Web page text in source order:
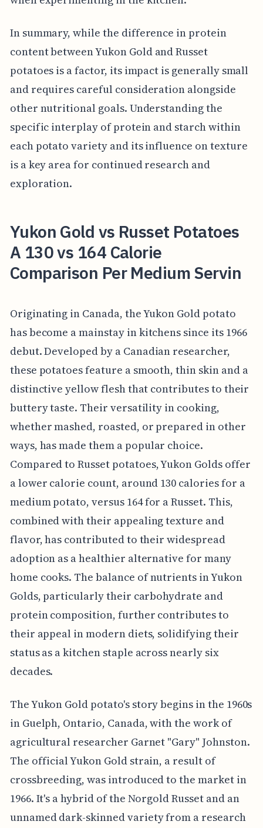
In summary, while the difference in protein
content between Yukon Gold and Russet
potatoes is a factor, its impact is generally small
and requires careful consideration alongside
other nutritional goals. Understanding the
specific interplay of protein and starch within
each potato variety and its influence on texture
is a key area for continued research and
exploration.
Yukon Gold vs Russet Potatoes
A 130 vs 164 Calorie
Comparison Per Medium Servin
Originating in Canada, the Yukon Gold potato
has become a mainstay in kitchens since its 1966
debut. Developed by a Canadian researcher,
these potatoes feature a smooth, thin skin and a
distinctive yellow flesh that contributes to their
buttery taste. Their versatility in cooking,
whether mashed, roasted, or prepared in other
ways, has made them a popular choice.
Compared to Russet potatoes, Yukon Golds offer
a lower calorie count, around 130 calories for a
medium potato, versus 164 for a Russet. This,
combined with their appealing texture and
flavor, has contributed to their widespread
adoption as a healthier alternative for many
home cooks. The balance of nutrients in Yukon
Golds, particularly their carbohydrate and
protein composition, further contributes to
their appeal in modern diets, solidifying their
status as a kitchen staple across nearly six
decades.
The Yukon Gold potato's story begins in the 1960s
in Guelph, Ontario, Canada, with the work of
agricultural researcher Garnet "Gary" Johnston.
The official Yukon Gold strain, a result of
crossbreeding, was introduced to the market in
1966. It's a hybrid of the Norgold Russet and an
unnamed dark-skinned variety from a research